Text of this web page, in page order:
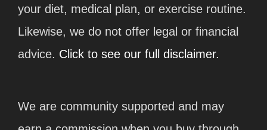
your diet, medical plan, or exercise routine.
Likewise, we do not offer legal or financial
advice. Click to see our full disclaimer.
We are community supported and may